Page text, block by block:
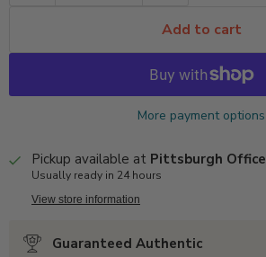
Add to cart
More payment options
Pickup available at Pittsburgh Office
Usually ready in 24 hours
View store information
Guaranteed Authentic